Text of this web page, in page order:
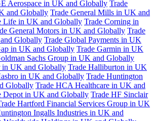
Aerospace in UK and Globally Trade
and Globally Trade General Mills in UK and
Life in UK and Globally Trade Corning in
General Motors in UK and Globally Trade
Globally Trade Global Payments in UK
in UK and Globally Trade Garmin in UK
Sachs Group in UK and Globally
in UK and Globally Trade Halliburton in UK
in UK and Globally Trade Huntington
Globally Trade HCA Healthcare in UK and
Depot in UK and Globally Trade HF Sinclair
Hartford Financial Services Group in UK
Ingalls Industries in UK and